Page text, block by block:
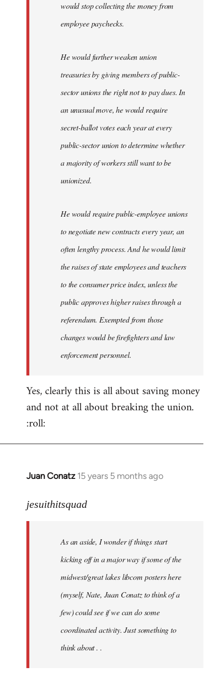
would stop collecting the money from
employee paychecks.
He would further weaken union
treasuries by giving members of public-
sector unions the right not to pay dues. In
an unusual move, he would require
secret-ballot votes each year at every
public-sector union to determine whether
a majority of workers still want to be
unionized.
He would require public-employee unions
to negotiate new contracts every year, an
often lengthy process. And he would limit
the raises of state employees and teachers
to the consumer price index, unless the
public approves higher raises through a
referendum. Exempted from those
changes would be firefighters and law
enforcement personnel.
Yes, clearly this is all about saving money
and not at all about breaking the union.
:roll:
Juan Conatz 15 years 5 months ago
In
to
jesuithitsquad
jesuithitsquad
As an aside, I wonder if things start
kicking off in a major way if some of the
midwest/great lakes libcom posters here
(myself, Nate, Juan Conatz to think of a
few) could see if we can do some
coordinated activity. Just something to
think about . .